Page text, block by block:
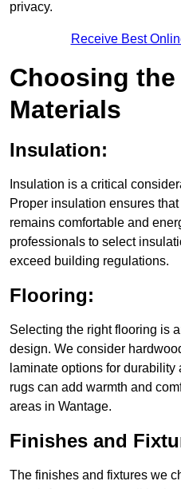
privacy.
Receive Best
Choosing
Materials
Insulation:
Insulation is a critical
Proper insulation ensures
remains comfortable and
professionals to select
exceed building regulations.
Flooring:
Selecting the right flooring is
design. We consider
laminate options for
rugs can add warmth and
areas in Wantage.
Finishes and
The finishes and fixtures we